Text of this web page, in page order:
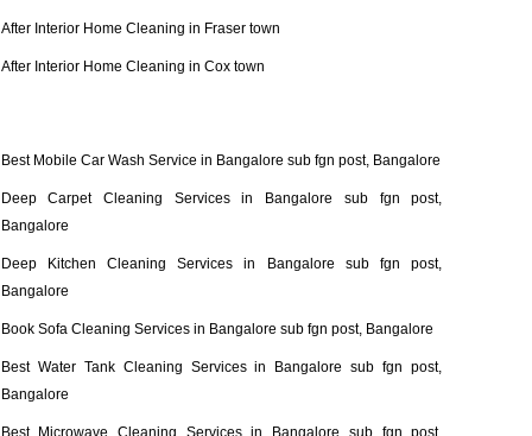
After Interior Home Cleaning in Fraser town
After Interior Home Cleaning in Cox town
Best Mobile Car Wash Service in Bangalore sub fgn post, Bangalore
Deep Carpet Cleaning Services in Bangalore sub fgn post,
Bangalore
Deep Kitchen Cleaning Services in Bangalore sub fgn post,
Bangalore
Book Sofa Cleaning Services in Bangalore sub fgn post, Bangalore
Best Water Tank Cleaning Services in Bangalore sub fgn post,
Bangalore
Best Microwave Cleaning Services in Bangalore sub fgn post,